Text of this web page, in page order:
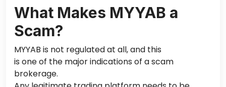
What Makes MYYAB a
Scam?
MYYAB is not regulated at all,and this
is one of the majorindications of a scam
brokerage.